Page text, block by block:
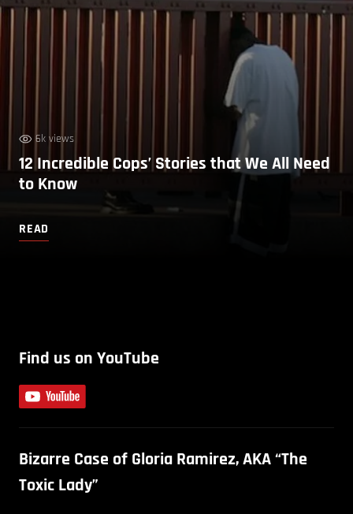
6k views
12 Incredible Cops’ Stories that We All Need
to Know
READ
Find us on YouTube
Bizarre Case of Gloria Ramirez, AKA “The
Toxic Lady”